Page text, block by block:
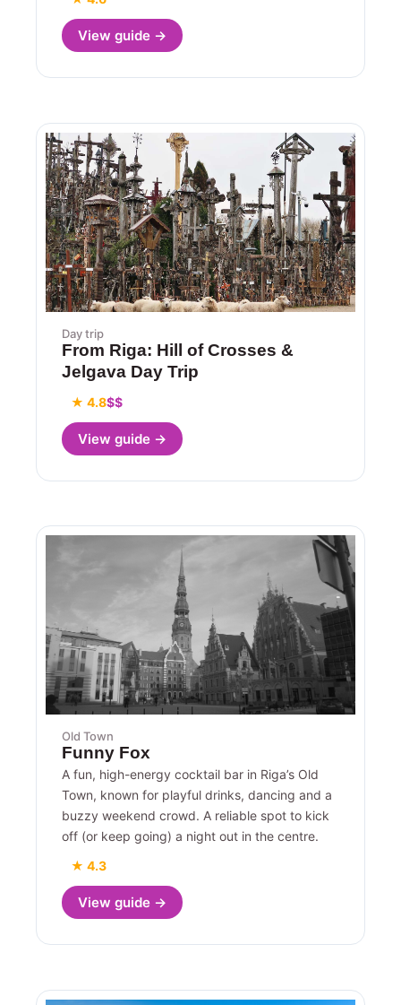
View guide →
Day trip
From Riga: Hill of Crosses &
Jelgava Day Trip
★ 4.8$$
View guide →
Old Town
Funny Fox
A fun, high-energy cocktail bar in Riga’s Old
Town, known for playful drinks, dancing and a
buzzy weekend crowd. A reliable spot to kick
off (or keep going) a night out in the centre.
★ 4.3
View guide →